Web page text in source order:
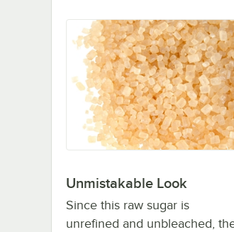
Unmistakable Look
Since this raw sugar is
unrefined and unbleached,